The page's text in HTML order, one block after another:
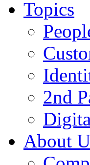
Topics
2nd
About